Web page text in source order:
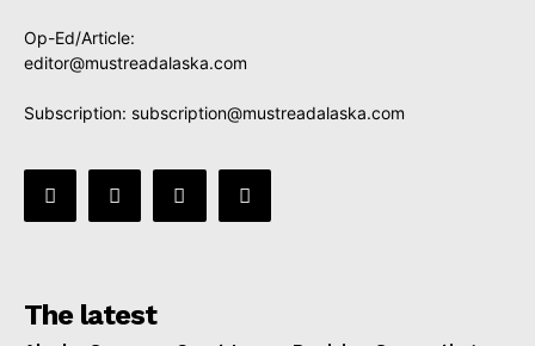
Op-Ed/Article:
editor@mustreadalaska.com
Subscription: subscription@mustreadalaska.com
The latest